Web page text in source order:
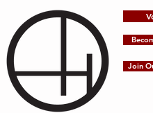
Join